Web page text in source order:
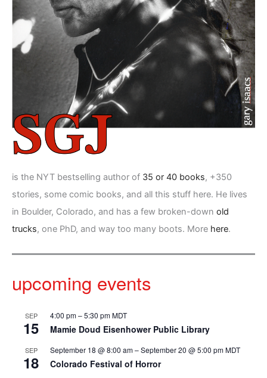
is the NYT bestselling author of 35 or 40 books, +350
stories, some comic books, and all this stuff here. He lives
in Boulder, Colorado, and has a few broken-down old
trucks, one PhD, and way too many boots. More here.
upcoming events
SEP
15
4:00 pm–5:30 pmMDT
Mamie Doud Eisenhower Public Library
SEP
18
September 18 @ 8:00 am–September 20 @ 5:00 pmMDT
Colorado Festival of Horror